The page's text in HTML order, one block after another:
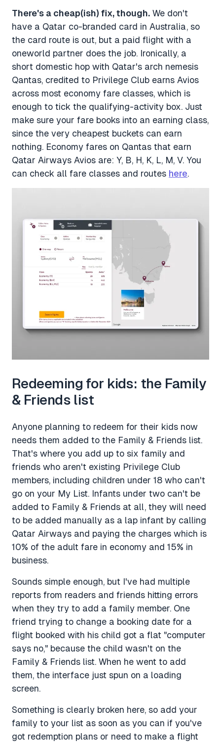
There's a cheap(ish) fix, though. We don't
have a Qatar co-branded card in Australia, so
the card route is out, but a paid flight with a
oneworld partner does the job. Ironically, a
short domestic hop with Qatar's arch nemesis
Qantas, credited to Privilege Club earns Avios
across most economy fare classes, which is
enough to tick the qualifying-activity box. Just
make sure your fare books into an earning class,
since the very cheapest buckets can earn
nothing. Economy fares on Qantas that earn
Qatar Airways Avios are: Y, B, H, K, L, M, V. You
can check all fare classes and routes here.
Redeeming for kids: the Family
& Friends list
Anyone planning to redeem for their kids now
needs them added to the Family & Friends list.
That's where you add up to six family and
friends who aren't existing Privilege Club
members, including children under 18 who can't
go on your My List. Infants under two can't be
added to Family & Friends at all, they will need
to be added manually as a lap infant by calling
Qatar Airways and paying the charges which is
10% of the adult fare in economy and 15% in
business.
Sounds simple enough, but I've had multiple
reports from readers and friends hitting errors
when they try to add a family member. One
friend trying to change a booking date for a
flight booked with his child got a flat "computer
says no," because the child wasn't on the
Family & Friends list. When he went to add
them, the interface just spun on a loading
screen.
Something is clearly broken here, so add your
family to your list as soon as you can if you've
got redemption plans or need to make a flight